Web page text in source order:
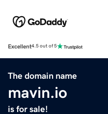
Excellent4.5 out of 5
The domain name
mavin.io
is for sale!